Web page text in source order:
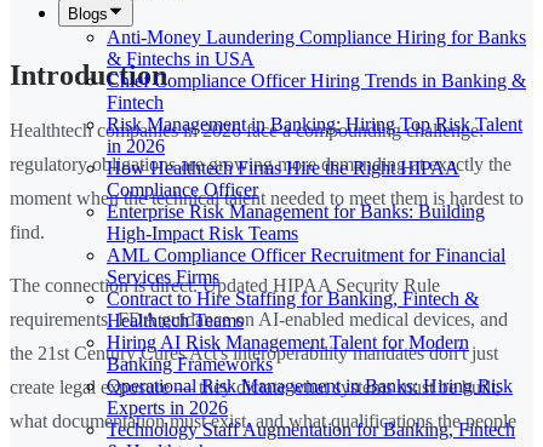
Blogs
Anti-Money Laundering Compliance Hiring for Banks
& Fintechs in USA
Chief Compliance Officer Hiring Trends in Banking &
Fintech
Risk Management in Banking: Hiring Top Risk Talent
in 2026
How Healthtech Firms Hire the Right HIPAA
Compliance Officer
Enterprise Risk Management for Banks: Building
High-Impact Risk Teams
AML Compliance Officer Recruitment for Financial
Services Firms
Contract to Hire Staffing for Banking, Fintech &
Healthtech Teams
Hiring AI Risk Management Talent for Modern
Banking Frameworks
Operational Risk Management in Banks: Hiring Risk
Experts in 2026
Technology Staff Augmentation for Banking, Fintech
Introduction
Healthtech companies in 2026 face a compounding challenge:
regulatory obligations are growing more demanding at exactly the
moment when the technical talent needed to meet them is hardest to
find.
The connection is direct. Updated HIPAA Security Rule
requirements, FDA guidance on AI-enabled medical devices, and
the 21st Century Cures Act's interoperability mandates don't just
create legal exposure — they dictate what systems must be built,
what documentation must exist, and what qualifications the people